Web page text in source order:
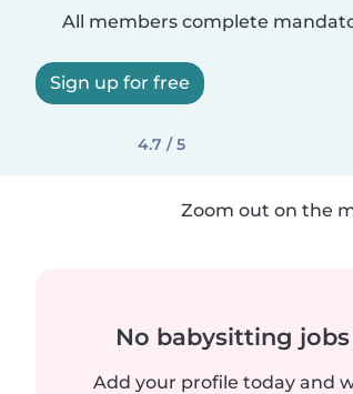
All members complete
Sign up for free
4.7 / 5
Zoom out on the
No babysitting
Add your profile today and